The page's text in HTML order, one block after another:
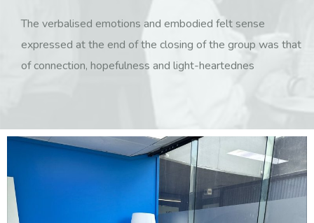
The verbalised emotions and embodied felt sense
expressed at the end of the closing of the group was that
of connection, hopefulness and light-heartednes